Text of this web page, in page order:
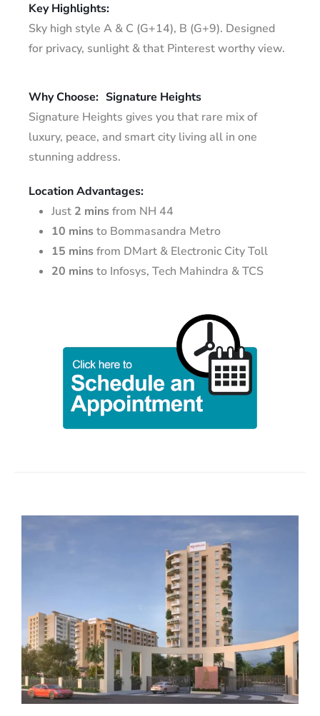
Key Highlights:
Sky high style A & C (G+14), B (G+9). Designed
for privacy, sunlight & that Pinterest worthy view.
Why Choose: Signature Heights
Signature Heights gives you that rare mix of
luxury, peace, and smart city living all in one
stunning address.
Location Advantages:
Just 2 minsfrom NH 44
10 minsto Bommasandra Metro
15 minsfrom DMart & Electronic City Toll
20 minsto Infosys, Tech Mahindra & TCS